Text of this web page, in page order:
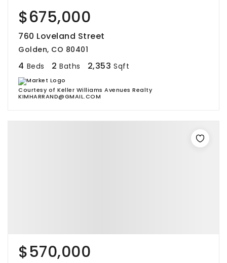
$675,000
760 Loveland Street
Golden, CO 80401
4 Beds 2 Baths 2,353 Sqft
Courtesy of Keller Williams Avenues Realty
KIMHARRAND@GMAIL.COM
$570,000